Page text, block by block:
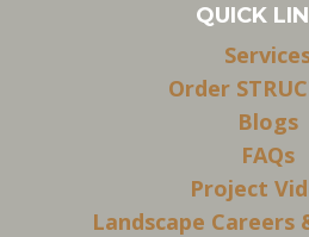
QUICK
Order
Blogs
FAQs
Project
Landscape Careers